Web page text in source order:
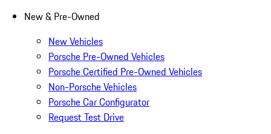
New & Pre-Owned
New Vehicles
Porsche Pre-Owned Vehicles
Porsche Certified Pre-Owned Vehicles
Non-Porsche Vehicles
Porsche Car Configurator
Request Test Drive